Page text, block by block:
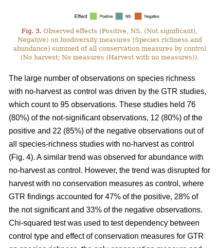
Fig. 3. Observed effects (Positive, NS. (Not significant),
Negative) on biodiversity measures (Species richness and
abundance) summed of all conservation measures by control
(No harvest; No measures (Harvest with no measures)).
The large number of observations on species richness
with no-harvest as control was driven by the GTR studies,
which count to 95 observations. These studies held 76
(80%) of the not-significant observations, 12 (80%) of the
positive and 22 (85%) of the negative observations out of
all species-richness studies with no-harvest as control
(Fig. 4). A similar trend was observed for abundance with
no-harvest as control. However, the trend was disrupted for
harvest with no conservation measures as control, where
GTR findings accounted for 47% of the positive, 28% of
the not significant and 33% of the negative observations.
Chi-squared test was used to test dependency between
control type and effect of conservation measures for GTR